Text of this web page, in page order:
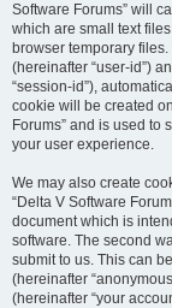
Software Forums” will
which are small text
browser temporary
(hereinafter “user-id”)
“session-id”),
cookie will be created
Forums” and is used to
your user experience.
We may also create
“Delta V Software
document which is
software. The second
submit to us. This can
(hereinafter
(hereinafter “your